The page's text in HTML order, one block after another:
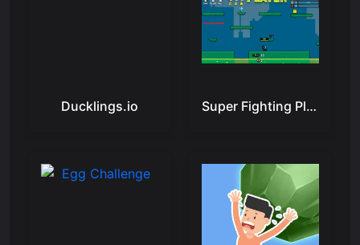
Ducklings.io Super Fighting Player